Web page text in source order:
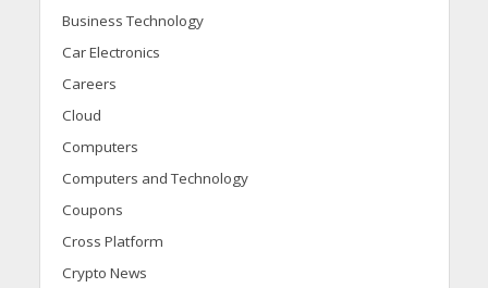
Business Technology
Car Electronics
Careers
Cloud
Computers
Computers and Technology
Coupons
Cross Platform
Crypto News